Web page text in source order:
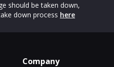
should be taken down,
down process here
Company